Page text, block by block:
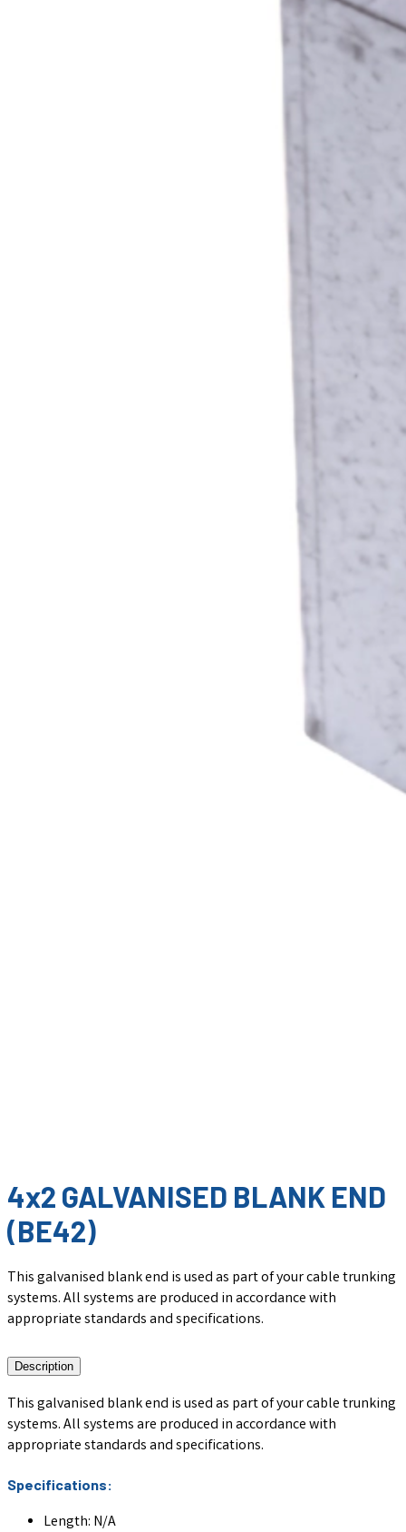
4x2 GALVANISED BLANK END
(BE42)
This galvanised blank end is used as part of your cable trunking
systems. All systems are produced in accordance with
appropriate standards and specifications.
Description
This galvanised blank end is used as part of your cable trunking
systems. All systems are produced in accordance with
appropriate standards and specifications.
Specifications:
Length: N/A